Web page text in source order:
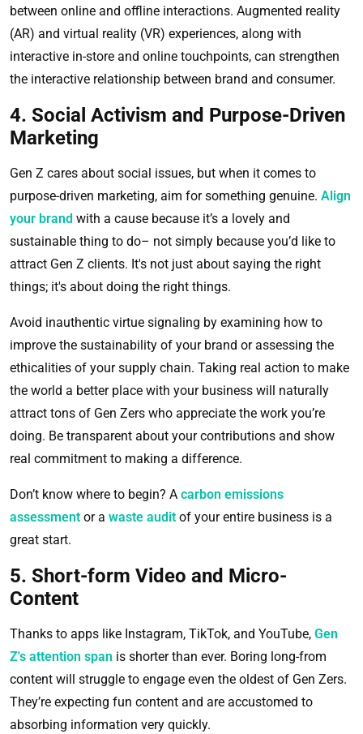
between online and offline interactions. Augmented reality
(AR) and virtual reality (VR) experiences, along with
interactive in-store and online touchpoints, can strengthen
the interactive relationship between brand and consumer.
4. Social Activism and Purpose-Driven
Marketing
Gen Z cares about social issues, but when it comes to
purpose-driven marketing, aim for something genuine. Align
your brand with a cause because it’s a lovely and
sustainable thing to do– not simply because you’d like to
attract Gen Z clients. It's not just about saying the right
things; it's about doing the right things.
Avoid inauthentic virtue signaling by examining how to
improve the sustainability of your brand or assessing the
ethicalities of your supply chain. Taking real action to make
the world a better place with your business will naturally
attract tons of Gen Zers who appreciate the work you’re
doing. Be transparent about your contributions and show
real commitment to making a difference.
Don’t know where to begin? A carbon emissions
assessment or a waste audit of your entire business is a
great start.
5. Short-form Video and Micro-
Content
Thanks to apps like Instagram, TikTok, and YouTube, Gen
Z's attention span is shorter than ever. Boring long-from
content will struggle to engage even the oldest of Gen Zers.
They’re expecting fun content and are accustomed to
absorbing information very quickly.